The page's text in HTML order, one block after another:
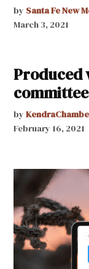
by Santa Fe New
March 3, 2021
Produced
committee
by
February 16, 2021